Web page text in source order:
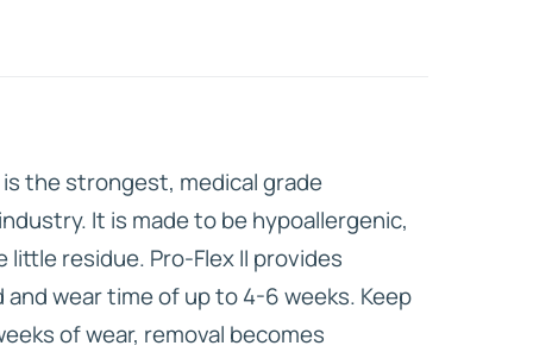
is the strongest, medical grade
It is made to be hypoallergenic,
residue. Pro-Flex II provides
wear time of up to 4-6 weeks. Keep
of wear, removal becomes